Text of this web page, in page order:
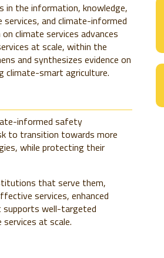
in the information, knowledge,
and climate-informed
climate services advances
at scale, within the
and synthesizes evidence on
climate-smart agriculture.
informed safety
to transition towards more
while protecting their
that serve them,
services, enhanced
supports well-targeted
at scale.